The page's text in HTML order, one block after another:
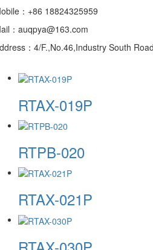
：+86 18824325959
：auqpya@163.com
：4/F.,No.46,Industry South
RTAX-019P
RTPB-020
RTAX-021P